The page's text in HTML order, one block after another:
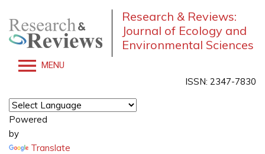
Research & Reviews:
Journal of Ecology and
Environmental Sciences
MENU
ISSN: 2347-7830
Powered
by
Translate